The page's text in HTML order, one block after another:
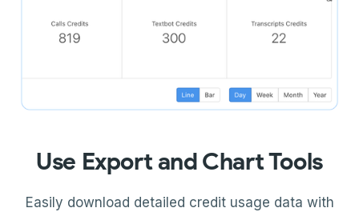
Use Export and Chart Tools
Easily download detailed credit usage data with